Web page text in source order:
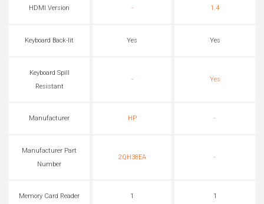
HDMI Version - 1.4
Keyboard Back-lit Yes Yes
Keyboard Spill
Resistant
- Yes
Manufacturer HP -
Manufacturer Part
Number
2QH38EA -
Memory Card Reader 1 1